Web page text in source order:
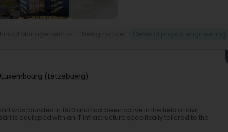
Luxembourg (Lëtzebuerg)
was founded in 1973 and has been active in the field of civil
sàrl is equipped with an IT infrastructure specifically tailored to the